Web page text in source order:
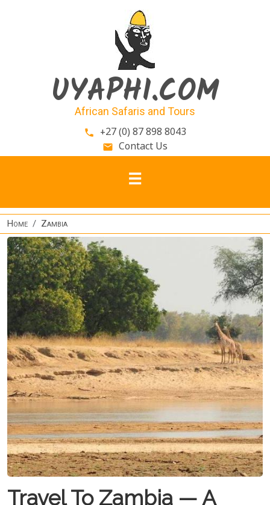
UYAPHI.COM
African Safaris and Tours
phone +27 (0) 87 898 8043
email Contact Us
Home Zambia
Travel To Zambia — A